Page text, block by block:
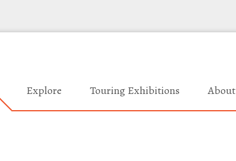
Explore Touring Exhibitions About